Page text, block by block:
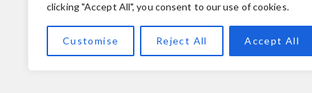
clicking "Accept All", you consent to our use of cookies.
Customise Reject All Accept All
© 2026 Hoag. All Rights Reserved.